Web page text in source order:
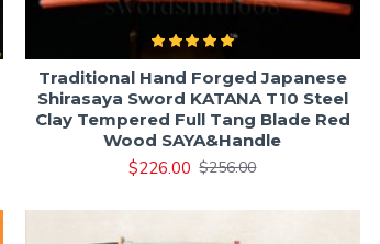
Traditional Hand Forged Japanese
Shirasaya Sword KATANA T10 Steel
Clay Tempered Full Tang Blade Red
Wood SAYA&Handle
$226.00 $256.00